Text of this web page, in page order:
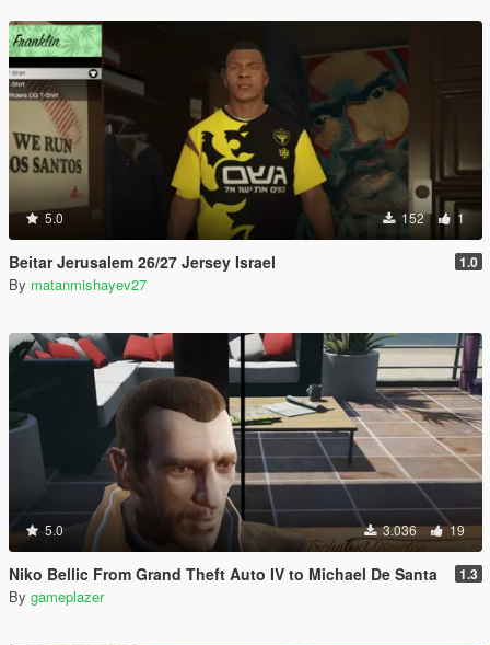
5.0 152 1
Beitar Jerusalem 26/27 Jersey Israel 1.0
By matanmishayev27
5.0 3.036 19
Niko Bellic From Grand Theft Auto IV to Michael De Santa 1.3
By gameplazer